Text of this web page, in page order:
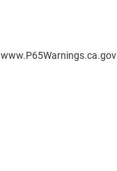
www.P65Warnings.ca.gov